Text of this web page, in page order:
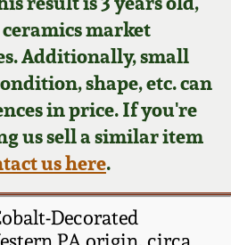
market
Additionally, small
shape, etc. can
in price. If you're
us sell a similar item
us here.
Decorated
Lists